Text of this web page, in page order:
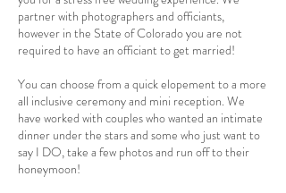
partner with photographers and officiants,
however in the State of Colorado you are not
required to have an officiant to get married!
You can choose from a quick elopement to a more
all inclusive ceremony and mini reception. We
have worked with couples who wanted an intimate
dinner under the stars and some who just want to
say I DO, take a few photos and run off to their
honeymoon!